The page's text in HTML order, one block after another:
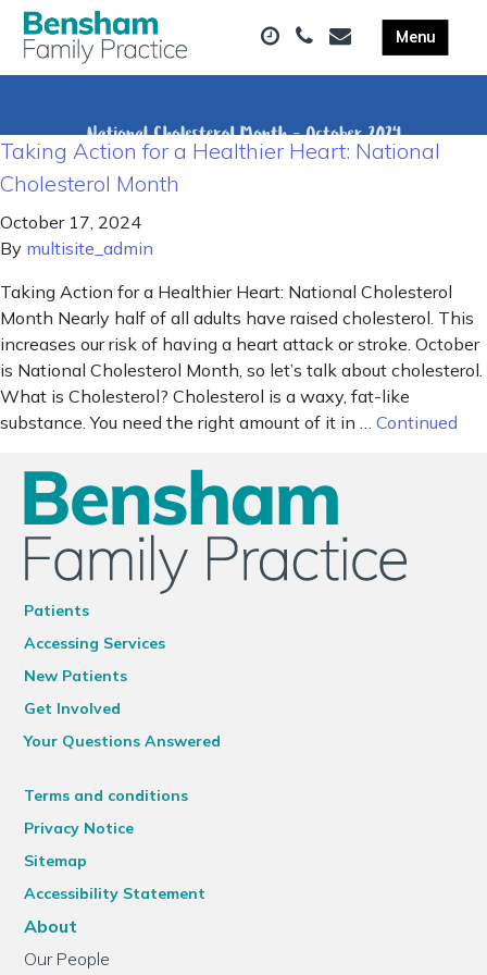
Taking Action for a Healthier Heart: National
Cholesterol Month
October 17, 2024
By multisite_admin
Taking Action for a Healthier Heart: National Cholesterol
Month Nearly half of all adults have raised cholesterol. This
increases our risk of having a heart attack or stroke. October
is National Cholesterol Month, so let’s talk about cholesterol.
What is Cholesterol? Cholesterol is a waxy, fat-like
substance. You need the right amount of it in … Continued
Patients
Accessing Services
New Patients
Get Involved
Your Questions Answered
Terms and conditions
Privacy Notice
Sitemap
Accessibility Statement
About
Our People